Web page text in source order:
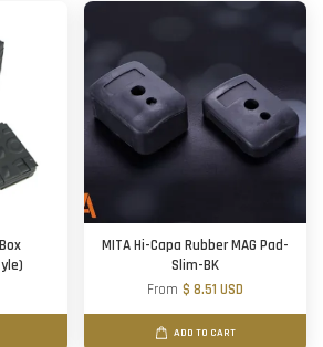
MITA Hi-Capa Rubber MAG Pad-
Slim-BK
From $ 8.51 USD
ADD TO CART